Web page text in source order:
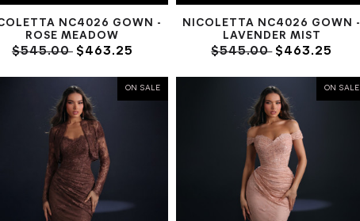
NC4026 GOWN -
ROSE MEADOW
$545.00$463.25
NICOLETTA NC4026 GOWN -
LAVENDER MIST
$545.00$463.25
ON SALE ON SALE